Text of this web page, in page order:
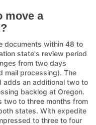
move a
documents within 48 to
state's review period
from two days
mail processing). The
adds an additional two to
backlog at Oregon.
two to three months from
states. With expedite
to three to four